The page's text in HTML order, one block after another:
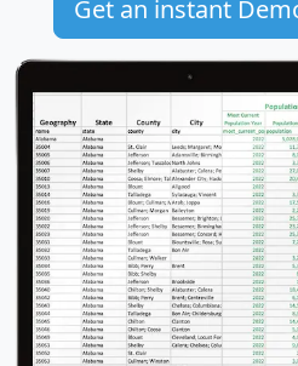
Get an instant